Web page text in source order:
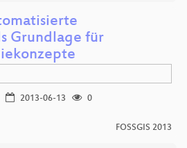
Grundlage für
2013-06-13
0
FOSSGIS 2013